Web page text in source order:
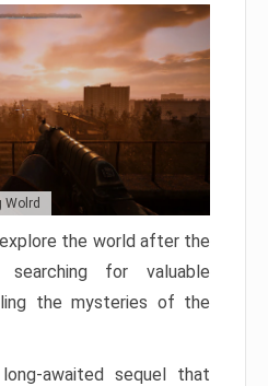
Wolrd
the world after the
searching for valuable
the mysteries of the
awaited sequel that